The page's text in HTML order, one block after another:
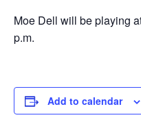
Moe Dell will be playing
p.m.
Add to calendar